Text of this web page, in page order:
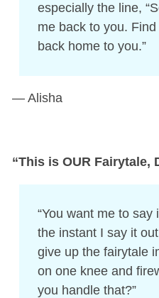
especially the line,
me back to you.
back home to you.”
— Alisha
“This is OUR Fairytale,
“You want me to
the instant I say it
give up the fairytale
on one knee and
you handle that?”